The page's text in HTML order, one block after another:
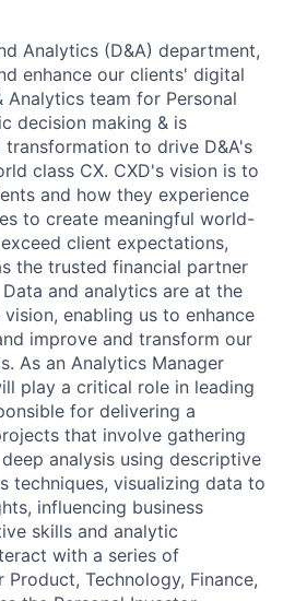
Analytics (D&A) department,
enhance our clients' digital
Analytics team for Personal
decision making & is
to drive D&A's
class CX. CXD's vision is to
and how they experience
to create meaningful world-
client expectations,
the trusted financial partner
and analytics are at the
enabling us to enhance
improve and transform our
As an Analytics Manager
play a critical role in leading
for delivering a
that involve gathering
analysis using descriptive
techniques, visualizing data to
influencing business
skills and analytic
with a series of
Technology, Finance,